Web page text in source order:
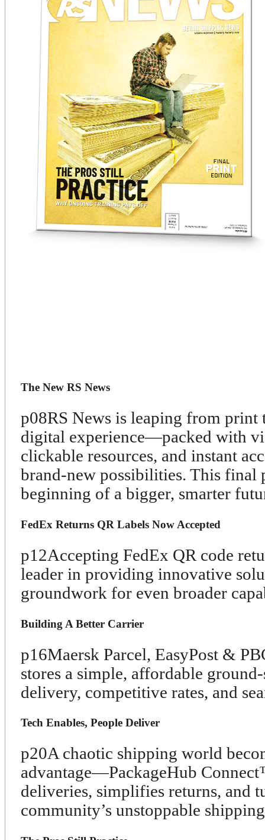
The New RS News
p08RS News is leaping from print
digital experience—packed with
clickable resources, and instant
brand-new possibilities. This final
beginning of a bigger, smarter
FedEx Returns QR Labels Now Accepted
p12Accepting FedEx QR code
leader in providing innovative
groundwork for even broader
Building A Better Carrier
p16Maersk Parcel, EasyPost &
stores a simple, affordable
delivery, competitive rates, and
Tech Enables, People Deliver
p20A chaotic shipping world
advantage—PackageHub
deliveries, simplifies returns, and
community’s unstoppable